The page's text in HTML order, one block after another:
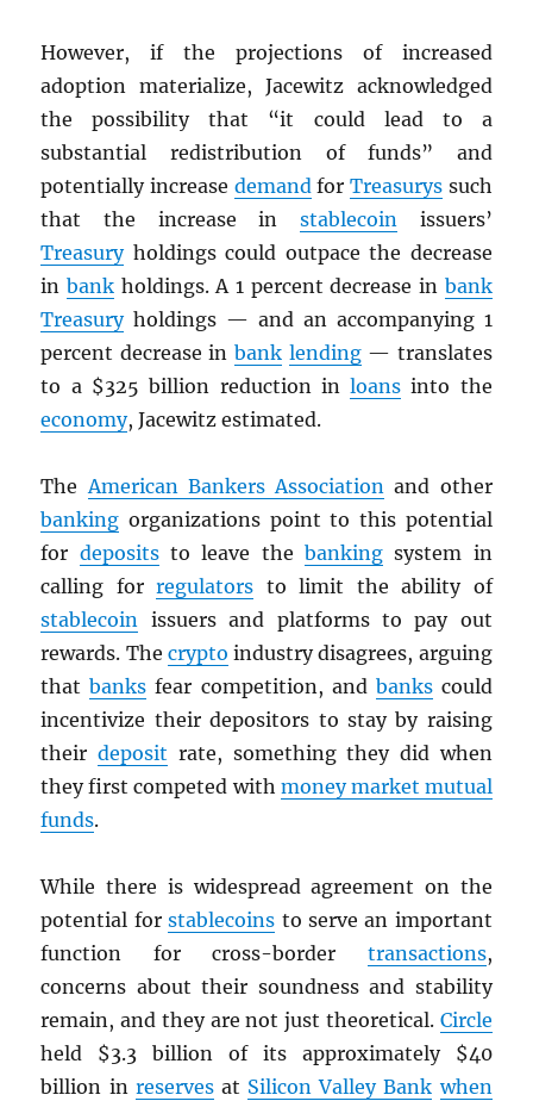
However, if the projections of increased
adoption materialize, Jacewitz acknowledged
the possibility that “it could lead to a
substantial redistribution of funds” and
potentially increase demandfor Treasuryssuch
that the increase in stablecoinissuers’
Treasuryholdings could outpace the decrease
inbank holdings. A 1 percent decrease in bank
Treasuryholdings — and an accompanying 1
percent decrease in bank lending— translates
to a $325 billion reduction inloans into the
economy, Jacewitz estimated.
TheAmerican Bankers Association and other
banking organizations point to this potential
for depositsto leave the bankingsystem in
calling forregulators to limit the ability of
stablecoin issuers and platforms to pay out
rewards. The crypto industry disagrees, arguing
thatbanks fear competition, and bankscould
incentivize their depositors to stay by raising
theirdeposit rate, something they did when
they first competed with money market mutual
funds.
While there is widespread agreement on the
potential forstablecoins to serve an important
function for cross-border transactions,
concerns about their soundness and stability
remain, and they are not just theoretical. Circle
held $3.3 billion of its approximately $40
billion in reservesat Silicon Valley Bank when